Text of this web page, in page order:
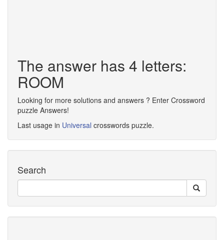
The answer has 4 letters:
ROOM
Looking for more solutions and answers ? Enter Crossword
puzzle Answers!
Last usage in Universal crosswords puzzle.
Search